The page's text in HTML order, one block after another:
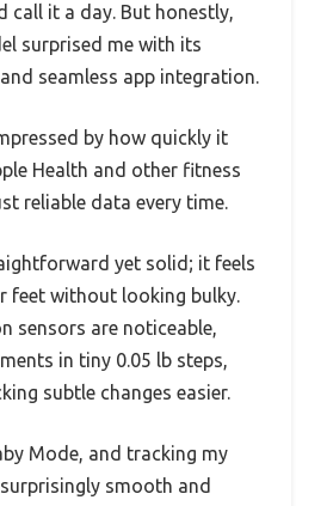
call it a day. But honestly,
surprised me with its
seamless app integration.
by how quickly it
Health and other fitness
reliable data every time.
yet solid; it feels
feet without looking bulky.
sensors are noticeable,
in tiny 0.05 lb steps,
subtle changes easier.
Mode, and tracking my
smooth and